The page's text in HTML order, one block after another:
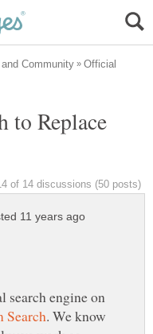
Official
to Replace
search engine on
. We know